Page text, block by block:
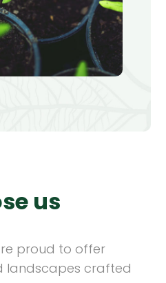
Chicago
us
proud to offer
landscapes crafted